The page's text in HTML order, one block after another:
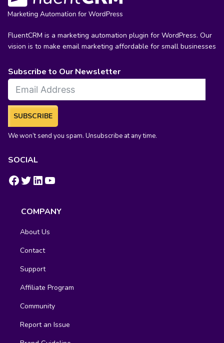
FluentCRM is a marketing automation plugin for WordPress. Our
vision is to make email marketing affordable for small businesses
Subscribe to Our Newsletter
SUBSCRIBE
We won’t send you spam. Unsubscribe at any time.
SOCIAL
https://www.facebook.com/groups/fluentcrm/ # LinkedIn YouTube
COMPANY
About Us
Contact
Support
Affiliate Program
Community
Report an Issue